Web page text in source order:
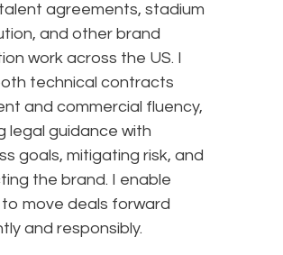
agreements, stadium
and other brand
work across the US. I
technical contracts
and commercial fluency,
legal guidance with
goals, mitigating risk, and
the brand. I enable
move deals forward
and responsibly.